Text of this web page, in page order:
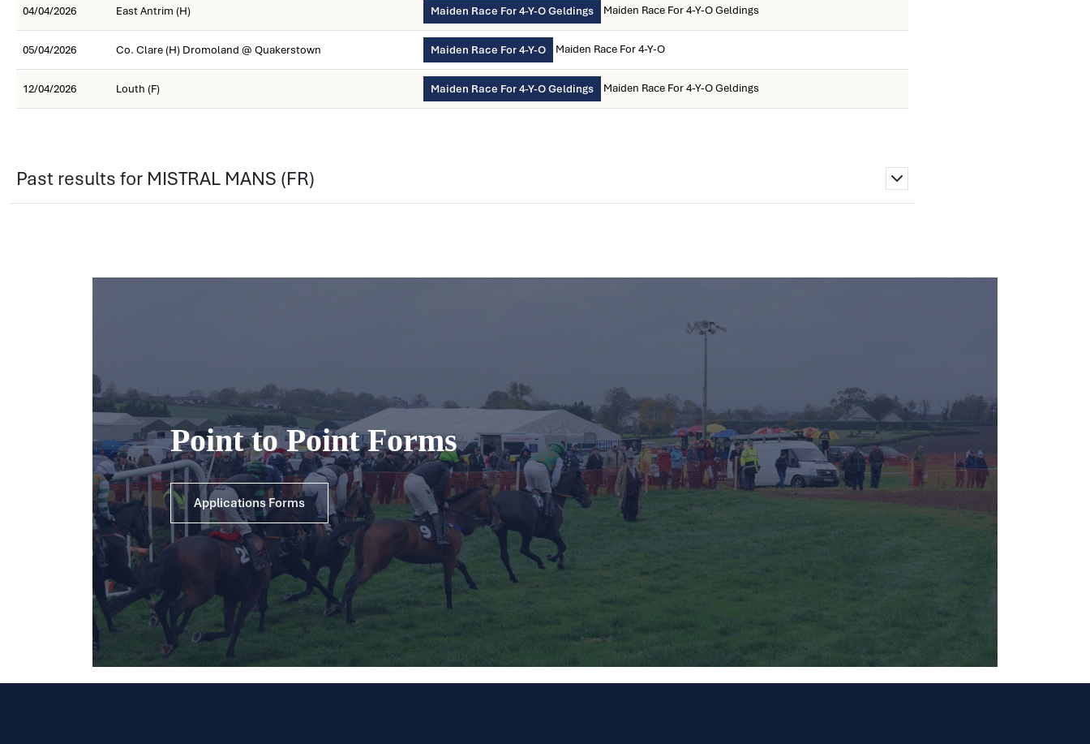
04/04/2026 East Antrim (H) Maiden Race For 4-Y-O Geldings Maiden Race For 4-Y-O Geldings
05/04/2026 Co. Clare (H) Dromoland @ Quakerstown Maiden Race For 4-Y-O Maiden Race For 4-Y-O
12/04/2026 Louth (F) Maiden Race For 4-Y-O Geldings Maiden Race For 4-Y-O Geldings
Past results for MISTRAL MANS (FR)
Point to Point Forms
Applications Forms